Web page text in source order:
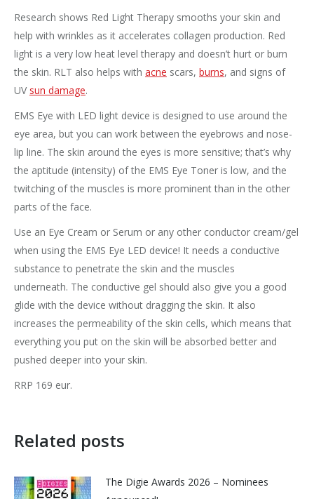
Research shows Red Light Therapy smooths your skin and
help with wrinkles as it accelerates collagen production. Red
light is a very low heat level therapy and doesn’t hurt or burn
the skin. RLT also helps with acne scars, burns, and signs of
UV sun damage.
EMS Eye with LED light device is designed to use around the
eye area, but you can work between the eyebrows and nose-
lip line. The skin around the eyes is more sensitive; that’s why
the aptitude (intensity) of the EMS Eye Toner is low, and the
twitching of the muscles is more prominent than in the other
parts of the face.
Use an Eye Cream or Serum or any other conductor cream/gel
when using the EMS Eye LED device! It needs a conductive
substance to penetrate the skin and the muscles
underneath. The conductive gel should also give you a good
glide with the device without dragging the skin. It also
increases the permeability of the skin cells, which means that
everything you put on the skin will be absorbed better and
pushed deeper into your skin.
RRP 169 eur.
Related posts
The Digie Awards 2026 – Nominees